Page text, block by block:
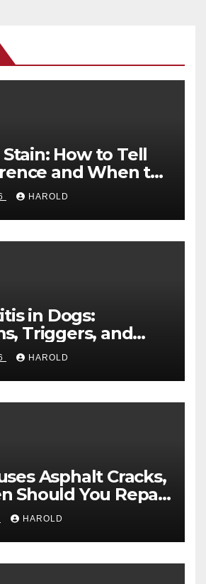
Stain: How to Tell
and When to
HAROLD
in Dogs:
Triggers, and
HAROLD
Asphalt Cracks,
Should You Repair
HAROLD